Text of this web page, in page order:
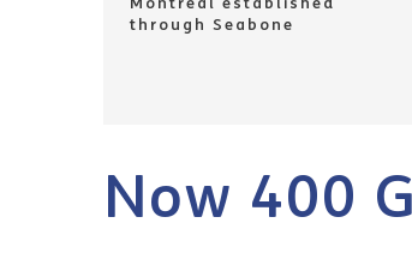
through Seabone
Now 400